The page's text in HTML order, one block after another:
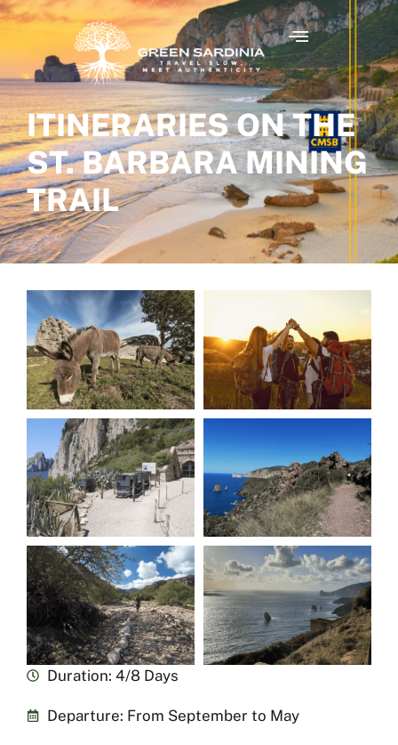
ITINERARIES ON THE
ST. BARBARA MINING
TRAIL
Duration: 4/8 Days
Departure: From September to May